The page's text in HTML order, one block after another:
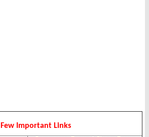
Few Important Links